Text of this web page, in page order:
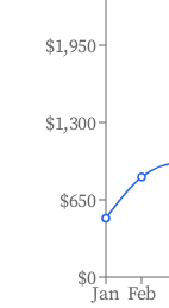
Jan Feb
$0
$650
$1,300
$1,950